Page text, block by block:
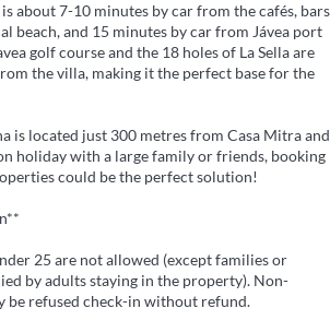
is about 7-10 minutes by car from the cafés, bars
beach, and 15 minutes by car from Jávea port
golf course and the 18 holes of La Sella are
the villa, making it the perfect base for the
is located just 300 metres from Casa Mitra and
holiday with a large family or friends, booking
could be the perfect solution!
25 are not allowed (except families or
by adults staying in the property). Non-
be refused check-in without refund.